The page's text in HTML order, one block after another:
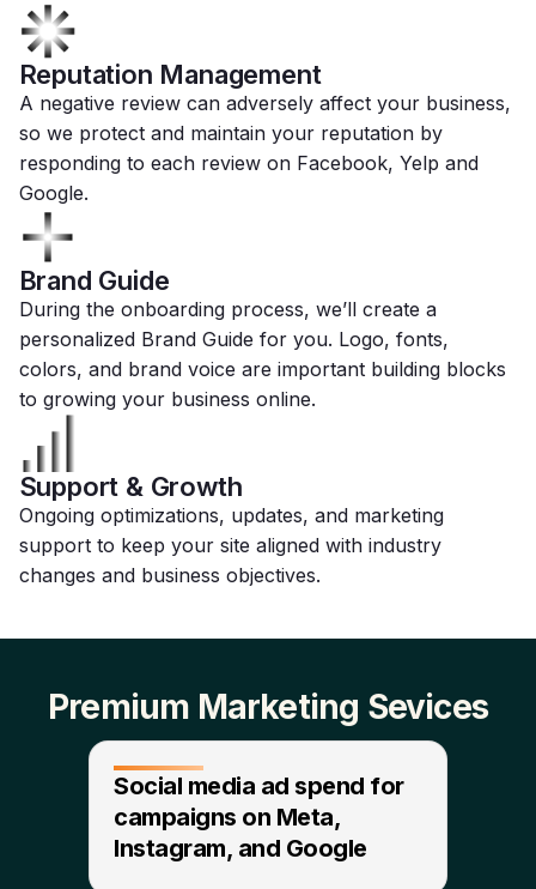
Reputation Management
A negative review can adversely affect your business,
so we protect and maintain your reputation by
responding to each review on Facebook, Yelp and
Google.
Brand Guide
During the onboarding process, we’ll create a
personalized Brand Guide for you. Logo, fonts,
colors, and brand voice are important building blocks
to growing your business online.
Support & Growth
Ongoing optimizations, updates, and marketing
support to keep your site aligned with industry
changes and business objectives.
Premium Marketing Sevices
Social media ad spend for
campaigns on Meta,
Instagram, and Google​